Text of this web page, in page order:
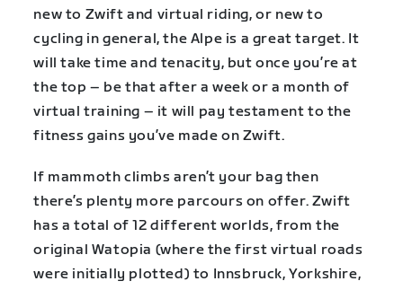
new to Zwift and virtual riding, or new to
cycling in general, the Alpe is a great target. It
will take time and tenacity, but once you’re at
the top – be that after a week or a month of
virtual training – it will pay testament to the
fitness gains you’ve made on Zwift.
If mammoth climbs aren’t your bag then
there’s plenty more parcours on offer. Zwift
has a total of 12 different worlds, from the
original Watopia (where the first virtual roads
were initially plotted) to Innsbruck, Yorkshire,